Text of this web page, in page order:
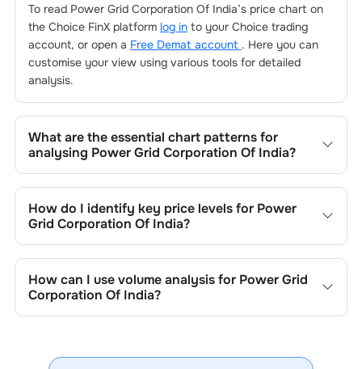
To read Power Grid Corporation Of India’s price chart on
the Choice FinX platform log into your Choice trading
account, or open a Free Demat account . Here you can
customise your view using various tools for detailed
analysis.
What are the essential chart patterns for
analysing Power Grid Corporation Of India?
Of India
’s include trend lines, support/resistance zones,
volume patterns, and price formations specific toPower
Grid Corporation Of India
How do I identify key price levels for Power
Grid Corporation Of India?
Of India
, track the company's historical prices, moving
averages, volume patterns, and previous highs/lows to
spot important trading levels.
How can I use volume analysis for Power Grid
Corporation Of India?
spot institutional activity.